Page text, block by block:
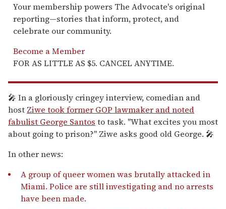
Your membership powers The Advocate's original
reporting—stories that inform, protect, and
celebrate our community.
Become a Member
FOR AS LITTLE AS $5. CANCEL ANYTIME.
🎤 In a gloriously cringey interview, comedian and
host Ziwe took former GOP lawmaker and noted
fabulist George Santos to task. "What excites you most
about going to prison?" Ziwe asks good old George. 🎤
In other news:
A group of queer women was brutally attacked in
Miami. Police are still investigating and no arrests
have been made.